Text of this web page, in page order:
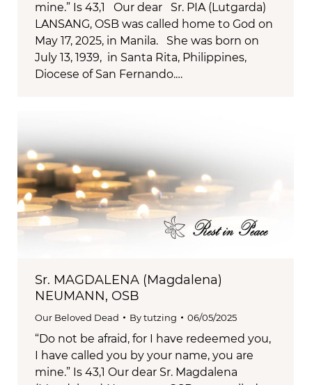
mine.” Is 43,1 Our dear Sr. PIA (Lutgarda)
LANSANG, OSB was called home to God on
May 17, 2025, in Manila. She was born on
July 13, 1939, in Santa Rita, Philippines,
Diocese of San Fernando.…
Sr. MAGDALENA (Magdalena)
NEUMANN, OSB
Our Beloved Dead Bytutzing 06/05/2025
“Do not be afraid, for I have redeemed you,
I have called you by your name, you are
mine.” Is 43,1 Our dear Sr. Magdalena